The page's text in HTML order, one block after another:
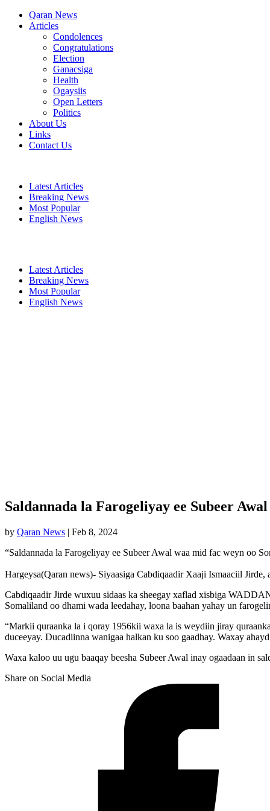
Qaran News
Articles
Condolences
Congratulations
Election
Ganacsiga
Health
Ogaysiis
Open Letters
Politics
About Us
Links
Contact Us
Latest Articles
Breaking News
Most Popular
English News
Latest Articles
Breaking News
Most Popular
English News
Saldannada la Farogeliyay ee Subeer
by Qaran News | Feb 8, 2024
“Saldannada la Farogeliyay ee Subeer Awal waa mid fac weyn oo
Hargeysa(Qaran news)- Siyaasiga Cabdiqaadir Xaaji Ismaaciil
Cabdiqaadir Jirde wuxuu sidaas ka sheegay xaflad xisbiga
Somaliland oo dhami wada leedahay, loona baahan yahay un
“Markii quraanka la i qoray 1956kii waxa la is weydiin jiray
duceeyay. Ducadiinna wanigaa halkan ku soo gaadhay. Waxay
Waxa kaloo uu ugu baaqay beesha Subeer Awal inay ogaadaan in
Share on Social Media